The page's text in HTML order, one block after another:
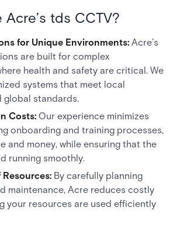
tds CCTV?
for Unique Environments: Acre’s
are built for complex
health and safety are critical. We
systems that meet local
global standards.
Costs: Our experience minimizes
onboarding and training processes,
and money, while ensuring that the
running smoothly.
By carefully planning
maintenance, Acre reduces costly
your resources are used efficiently